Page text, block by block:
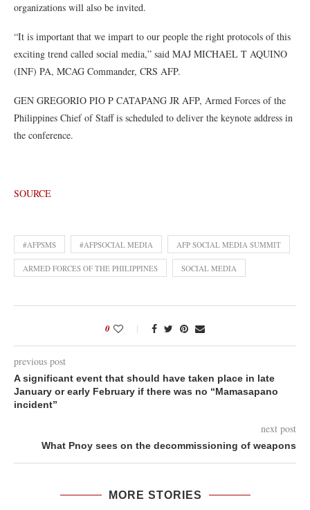
organizations will also be invited.
“It is important that we impart to our people the right protocols of this
exciting trend called social media,” said MAJ MICHAEL T AQUINO
(INF) PA, MCAG Commander, CRS AFP.
GEN GREGORIO PIO P CATAPANG JR AFP, Armed Forces of the
Philippines Chief of Staff is scheduled to deliver the keynote address in
the conference.
SOURCE
#AFPSMS #AFPSOCIAL MEDIA AFP SOCIAL MEDIA SUMMIT
ARMED FORCES OF THE PHILIPPINES SOCIAL MEDIA
0
previous post
A significant event that should have taken place in late
January or early February if there was no “Mamasapano
incident”
next post
What Pnoy sees on the decommissioning of weapons
MORE STORIES